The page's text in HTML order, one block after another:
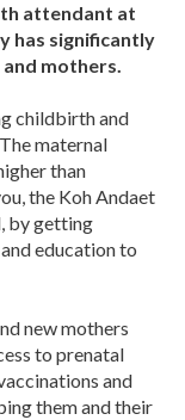
attendant at
has significantly
mothers.
childbirth and
maternal
than
the Koh Andaet
by getting
education to
new mothers
to prenatal
and
them and their